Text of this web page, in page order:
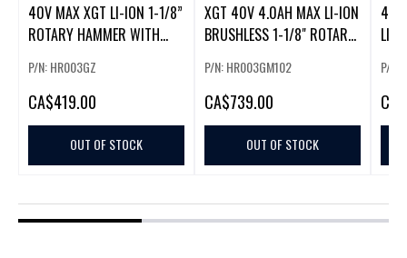
40V MAX XGT LI-ION 1-1/8”
ROTARY HAMMER WITH
P/N: HR003GZ
CA$419.00
OUT OF STOCK
XGT 40V 4.0AH MAX LI-ION
BRUSHLESS 1-1/8" ROTARY
P/N: HR003GM102
CA$739.00
OUT OF STOCK
40V
LI-
P/N:
CA